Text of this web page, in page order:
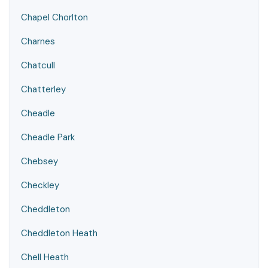
Chapel Chorlton
Charnes
Chatcull
Chatterley
Cheadle
Cheadle Park
Chebsey
Checkley
Cheddleton
Cheddleton Heath
Chell Heath